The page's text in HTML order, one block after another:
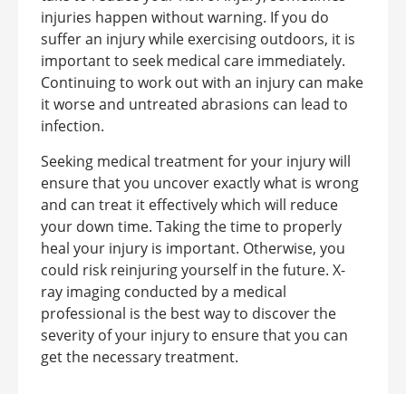
injuries happen without warning. If you do
suffer an injury while exercising outdoors, it is
important to seek medical care immediately.
Continuing to work out with an injury can make
it worse and untreated abrasions can lead to
infection.
Seeking medical treatment for your injury will
ensure that you uncover exactly what is wrong
and can treat it effectively which will reduce
your down time. Taking the time to properly
heal your injury is important. Otherwise, you
could risk reinjuring yourself in the future. X-
ray imaging conducted by a medical
professional is the best way to discover the
severity of your injury to ensure that you can
get the necessary treatment.